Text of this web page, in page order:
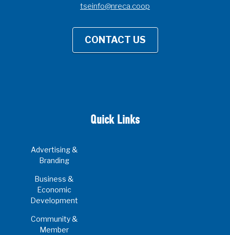
tseinfo@nreca.coop
CONTACT US
Quick Links
Advertising &
Branding
Business &
Economic
Development
Community &
Member